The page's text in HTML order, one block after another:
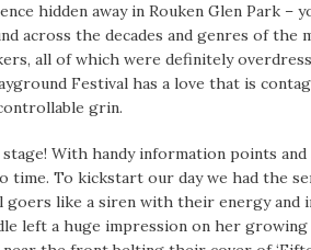
hidden away in Rouken Glen Park –
across the decades and genres of the
all of which were definitely
Festival has a love that is
grin.
With handy information points
time. To kickstart our day we had the
goers like a siren with their energy and
left a huge impression on her growing